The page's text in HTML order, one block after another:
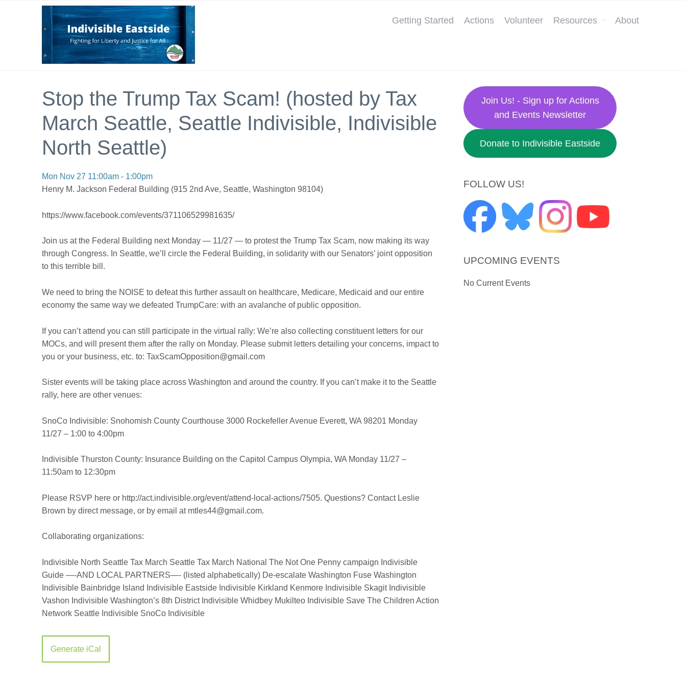
Getting Started Actions Volunteer Resources About
Stop the Trump Tax Scam! (hosted by Tax
March Seattle, Seattle Indivisible, Indivisible
North Seattle)
Mon Nov 27 11:00am - 1:00pm
Henry M. Jackson Federal Building (915 2nd Ave, Seattle, Washington 98104)
https://www.facebook.com/events/371106529981635/
Join us at the Federal Building next Monday — 11/27 — to protest the Trump Tax Scam, now making its way
through Congress. In Seattle, we’ll circle the Federal Building, in solidarity with our Senators’ joint opposition
to this terrible bill.
We need to bring the NOISE to defeat this further assault on healthcare, Medicare, Medicaid and our entire
economy the same way we defeated TrumpCare: with an avalanche of public opposition.
If you can’t attend you can still participate in the virtual rally: We’re also collecting constituent letters for our
MOCs, and will present them after the rally on Monday. Please submit letters detailing your concerns, impact to
you or your business, etc. to: TaxScamOpposition@gmail.com
Sister events will be taking place across Washington and around the country. If you can’t make it to the Seattle
rally, here are other venues:
SnoCo Indivisible: Snohomish County Courthouse 3000 Rockefeller Avenue Everett, WA 98201 Monday
11/27 – 1:00 to 4:00pm
Indivisible Thurston County: Insurance Building on the Capitol Campus Olympia, WA Monday 11/27 –
11:50am to 12:30pm
Please RSVP here or http://act.indivisible.org/event/attend-local-actions/7505. Questions? Contact Leslie
Brown by direct message, or by email at mtles44@gmail.com.
Collaborating organizations:
Indivisible North Seattle Tax March Seattle Tax March National The Not One Penny campaign Indivisible
Guide —-AND LOCAL PARTNERS—- (listed alphabetically) De-escalate Washington Fuse Washington
Indivisible Bainbridge Island
Indivisible Eastside Indivisible Kirkland Kenmore Indivisible SkagitIndivisible
Vashon Indivisible Washington’s 8th DistrictIndivisible Whidbey Mukilteo Indivisible Save The Children Action
Network Seattle Indivisible SnoCo Indivisible
Generate iCal
Join Us! - Sign up for Actions
and Events Newsletter
Donate to Indivisible Eastside
FOLLOW US!
UPCOMING EVENTS
No Current Events